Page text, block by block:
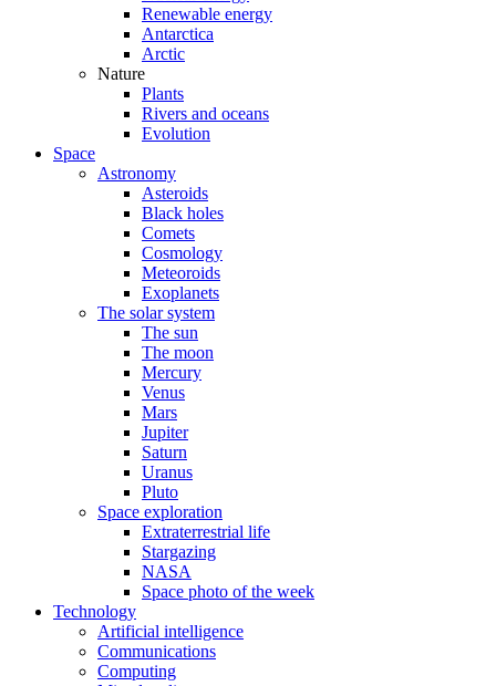
Renewable energy
Antarctica
Arctic
Nature
Plants
Rivers and oceans
Evolution
Space
Astronomy
Asteroids
Black holes
Comets
Cosmology
Meteoroids
Exoplanets
The solar system
The sun
The moon
Mercury
Venus
Mars
Jupiter
Saturn
Uranus
Pluto
Space exploration
Extraterrestrial life
Stargazing
NASA
Space photo of the week
Technology
Artificial intelligence
Communications
Computing